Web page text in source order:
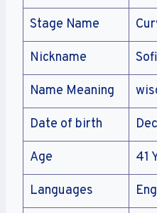
Stage Name
Nickname Sofi
Name Meaning
Date of birth
Age 41
Languages